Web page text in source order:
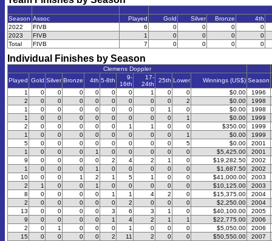
Season Assoc Played Gold Silver Bronze
4th
2022
FIVB 6 0 0 0
0
2023
FIVB 1 0 0 0
0
Total
FIVB 7 0 0 0 0
Individual Finishes by Season
Clemens Doppler
Played Gold Silver Bronze 4th 5-8th
9-
16th
17-
24th
25th Lower Winnings (US$) Season
1
0 0 0 0 0 0 1 0 0 $0.00
1996
2
0 0 0 0 0 0 0 0 2 $0.00
1998
1
0 0 0 0 0 0 0 1 0 $0.00
1998
1
0 0 0 0 0 0 0 0 1 $0.00
1999
2
0 0 0 0 0 1 1 0 0 $350.00
1999
1
0 0 0 0 0 0 0 0 1 $0.00
1999
5
0 0 0 0 0 0 0 0 5 $0.00
2001
1
0 0 0 1 0 0 0 0 0 $5,425.00
2001
9
0 0 0 0 2 4 2 1 0 $19,282.50
2002
1
0 0 0 1 0 0 0 0 0 $1,687.50
2002
10
0 0 1 2 1 5 1 0 0 $41,000.00
2003
2
1 0 0 1 0 0 0 0 0 $10,125.00
2003
8
0 0 0 0 1 1 4 2 0 $15,375.00
2004
2
0 0 0 0 0 2 0 0 0 $2,250.00
2004
13
0 0 0 0 3 6 3 1 0 $40,100.00
2005
9
0 0 0 0 1 4 2 1 1 $22,775.00
2006
2
0 1 0 0 0 1 0 0 0 $5,050.00
2006
15
0 0 0 0 2 11 2 0 0 $50,550.00
2007